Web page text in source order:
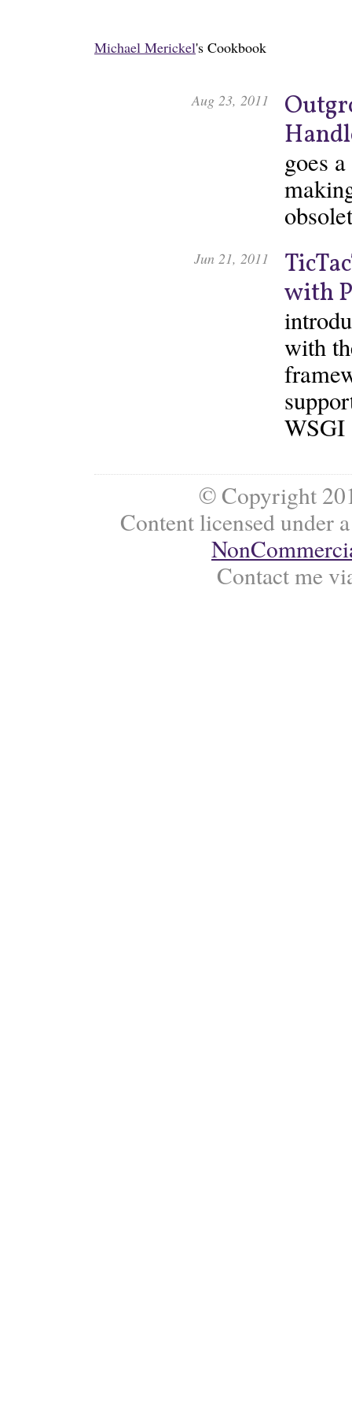
Michael Merickel's Cookbook
Aug 23, 2011
goes
Jun 21, 2011
with
with
WSGI
© Copyright
Content licensed under
Contact me